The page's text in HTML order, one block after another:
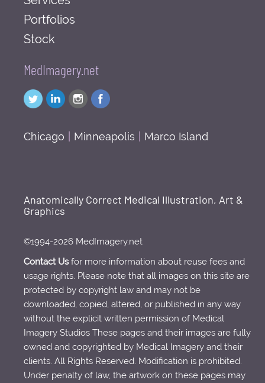
Portfolios
Stock
MedImagery.net
Chicago Minneapolis Marco Island
Anatomically Correct Medical Illustration, Art &
Graphics
©1994-2026 MedImagery.net
Contact Usfor more information about reuse fees and
usage rights. Please note that all images on this site are
protected by copyright law and may not be
downloaded, copied, altered, or published in any way
without the explicit written permission of Medical
Imagery Studios These pages and their images are fully
owned and copyrighted by Medical Imagery and their
clients. All Rights Reserved. Modification is prohibited.
Under penalty of law, the artwork on these pages may